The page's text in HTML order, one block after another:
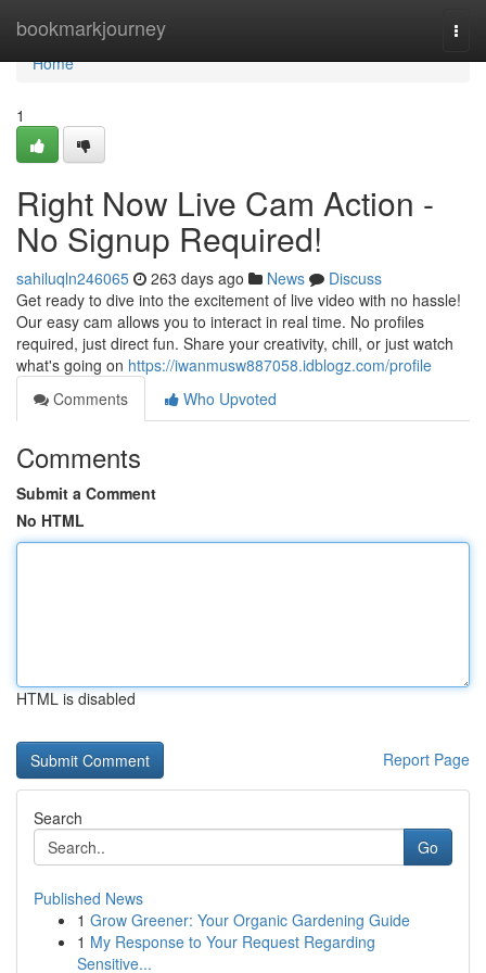
bookmarkjourney
Home
Home
1
Right Now Live Cam Action -
No Signup Required!
sahiluqln246065 263 days ago News
Discuss
Get ready to dive into the excitement of live video with no hassle!
Our easy cam allows you to interact in real time. No profiles
required, just direct fun. Share your creativity, chill, or just watch
what's going on https://iwanmusw887058.idblogz.com/profile
Comments
Who Upvoted
Comments
Submit a Comment
No HTML
HTML is disabled
Report Page
Search
Go
Published News
1 Grow Greener: Your Organic Gardening Guide
1 My Response to Your Request Regarding
Sensitive...